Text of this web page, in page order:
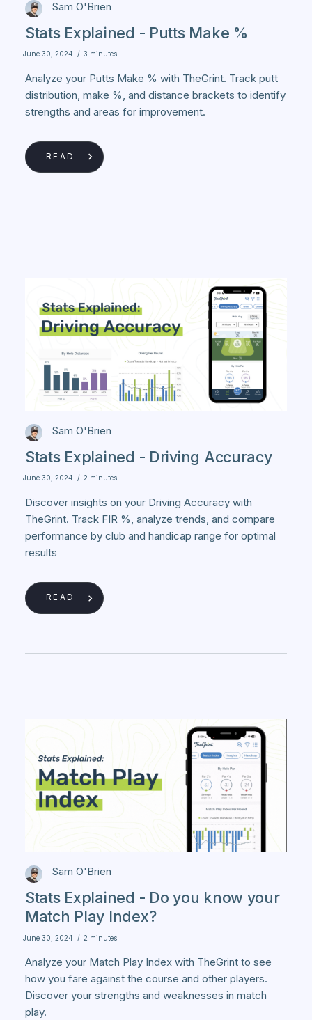
Sam O'Brien
Stats Explained - Putts Make %
June 30, 2024 / 3 minutes
Analyze your Putts Make % with TheGrint. Track putt
distribution, make %, and distance brackets to identify
strengths and areas for improvement.
READ
Sam O'Brien
Stats Explained - Driving Accuracy
June 30, 2024 / 2 minutes
Discover insights on your Driving Accuracy with
TheGrint. Track FIR %, analyze trends, and compare
performance by club and handicap range for optimal
results
READ
Sam O'Brien
Stats Explained - Do you know your
Match Play Index?
June 30, 2024 / 2 minutes
Analyze your Match Play Index with TheGrint to see
how you fare against the course and other players.
Discover your strengths and weaknesses in match
play.